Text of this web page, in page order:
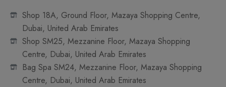
Shop 18A, Ground Floor, Mazaya Shopping Centre,
Dubai, United Arab Emirates
Shop SM25, Mezzanine Floor, Mazaya Shopping
Centre, Dubai, United Arab Emirates
Bag Spa SM24, Mezzanine Floor, Mazaya Shopping
Centre, Dubai, United Arab Emirates